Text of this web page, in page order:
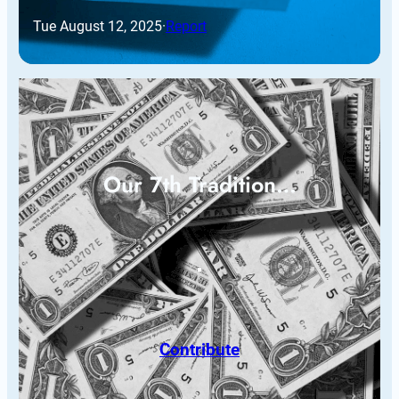
Tue August 12, 2025·Report
Our 7th Tradition…
Contribute